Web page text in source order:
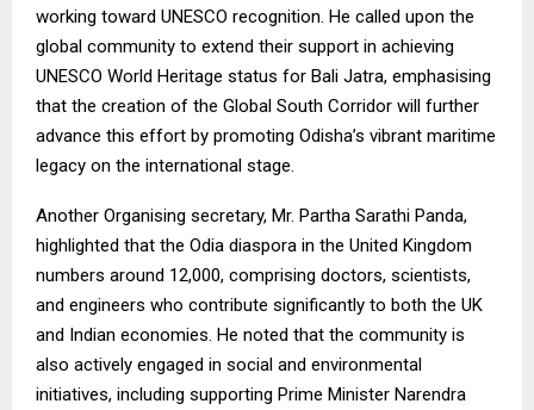
working toward UNESCO recognition. He called upon the
global community to extend their support in achieving
UNESCO World Heritage status for Bali Jatra, emphasising
that the creation of the Global South Corridor will further
advance this effort by promoting Odisha’s vibrant maritime
legacy on the international stage.
Another Organising secretary, Mr. Partha Sarathi Panda,
highlighted that the Odia diaspora in the United Kingdom
numbers around 12,000, comprising doctors, scientists,
and engineers who contribute significantly to both the UK
and Indian economies. He noted that the community is
also actively engaged in social and environmental
initiatives, including supporting Prime Minister Narendra